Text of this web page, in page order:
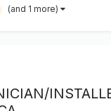
(and 1 more)